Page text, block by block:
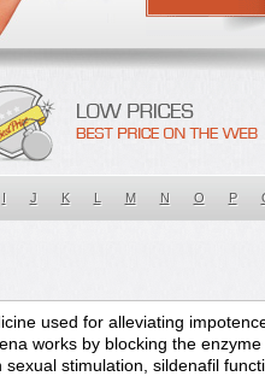
I J K L M N O P
used for alleviating
works by blocking the
sexual stimulation, sildenafil